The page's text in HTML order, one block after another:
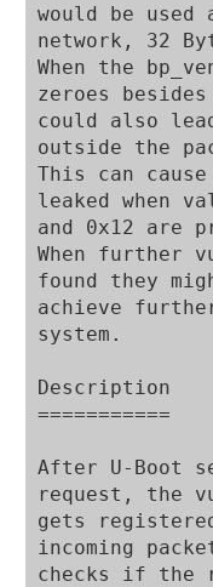
would be
network, 32
When the
zeroes
could also
outside the
This can
leaked when
and 0x12 are
When further
found they
achieve
system.
Description
===========
After U-Boot
request, the
gets
incoming
checks if the